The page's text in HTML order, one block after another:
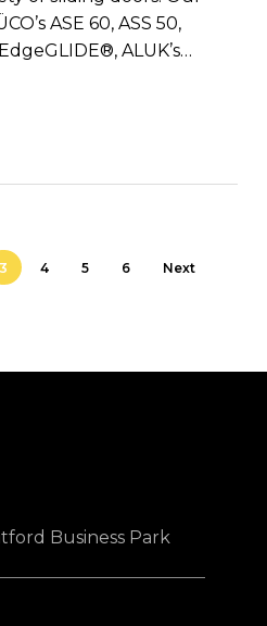
ASE 60, ASS 50,
ALUK’s…
3 4 5 6 Next
Business Park